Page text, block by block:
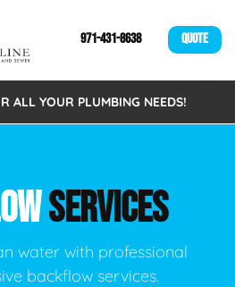
971-431-8638 QUOTE
ALL YOUR PLUMBING NEEDS!
SERVICES
water with professional
backflow services.